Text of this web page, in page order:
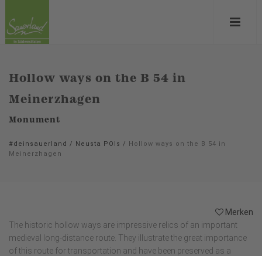
Hollow ways on the B 54 in
Meinerzhagen
Monument
#deinsauerland / Neusta POIs / Hollow ways on the B 54 in
Meinerzhagen
Merken
The historic hollow ways are impressive relics of an important
medieval long-distance route. They illustrate the great importance
of this route for transportation and have been preserved as a